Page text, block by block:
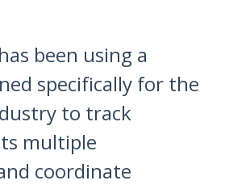
been using a
specifically for the
to track
multiple
coordinate